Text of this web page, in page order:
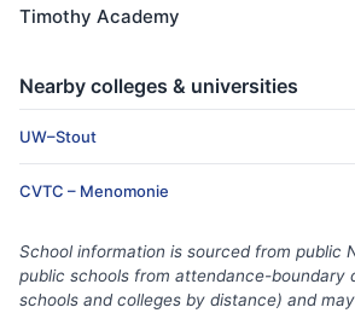
Timothy Academy
Nearby colleges & universities
UW–Stout
CVTC – Menomonie
School information is sourced from public
public schools from attendance-boundary
schools and colleges by distance) and